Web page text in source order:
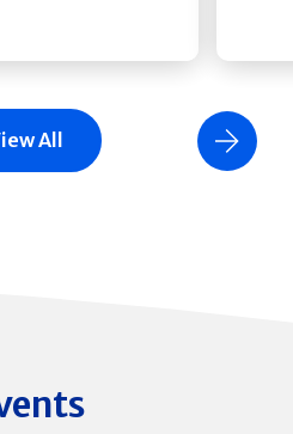
Next Slide
All